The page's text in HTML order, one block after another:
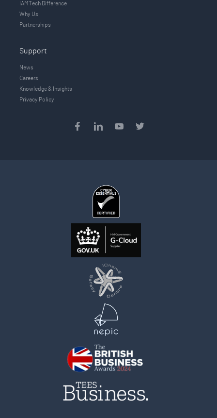
IAMTech Difference
Why Us
Partnerships
Support
News
Careers
Knowledge & Insights
Privacy Policy